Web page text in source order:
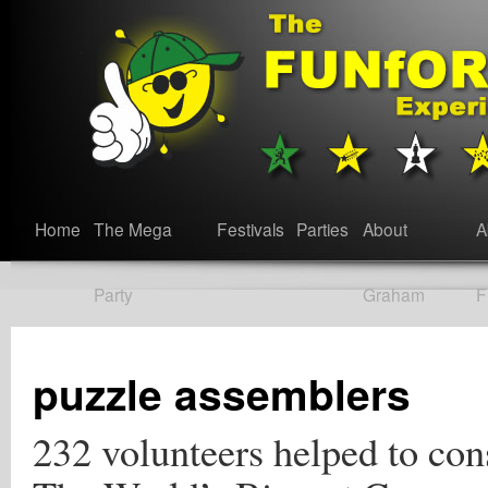
Home The Mega
Party
Festivals Parties About
Graham
puzzle assemblers
232 volunteers helped to